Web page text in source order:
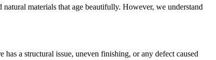
materials that age beautifully. However, we understand
a structural issue, uneven finishing, or any defect caused